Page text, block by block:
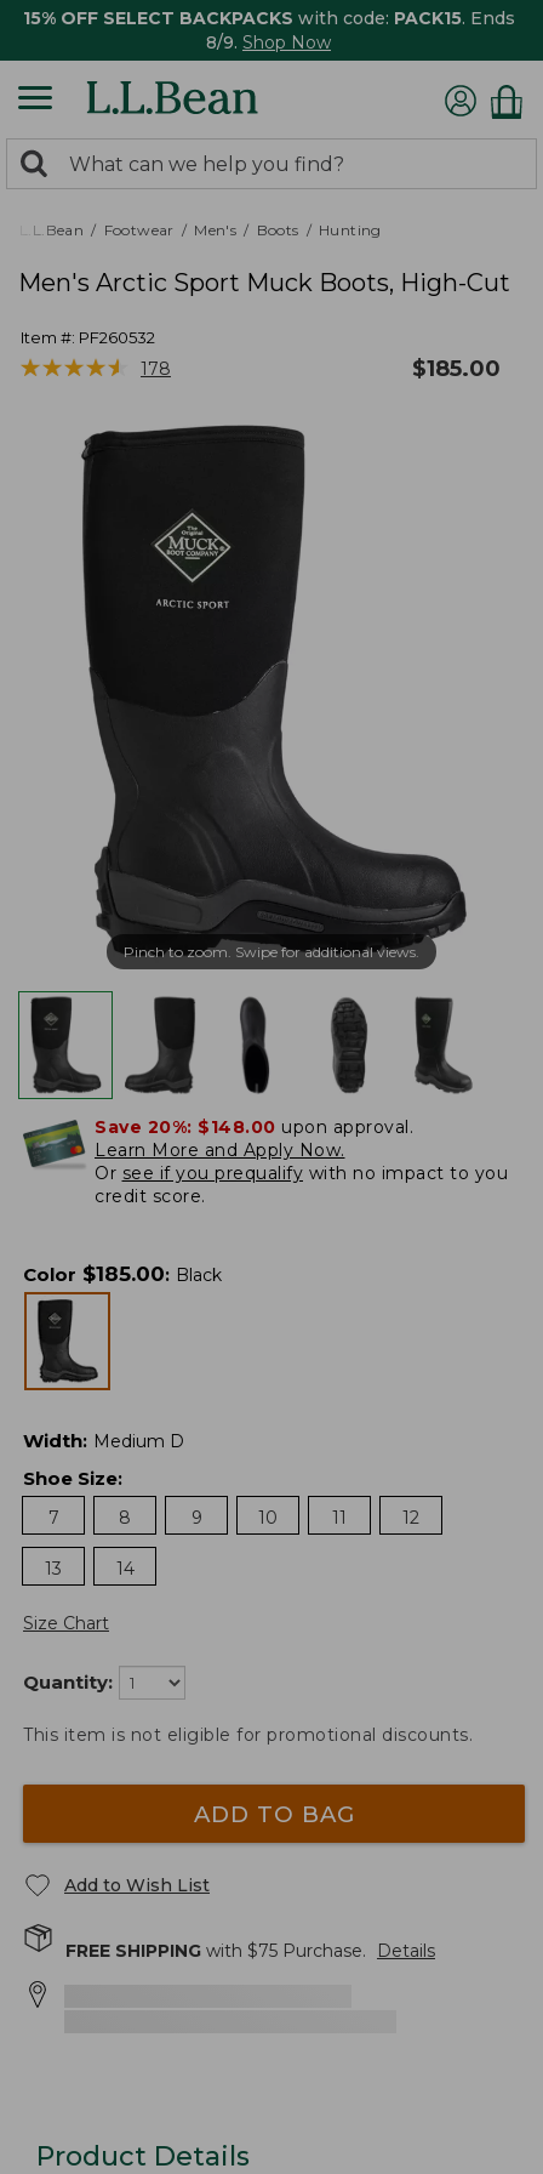
15% OFF SELECT BACKPACKS with code: PACK15. Ends
8/9. Shop Now
search
returned.
Search:
L.L.Bean Footwear Men's Boots Hunting
Men's Arctic Sport Muck Boots, High-Cut
Item #: PF260532
★★★★★
★★★★★ 178 $185.00
Pinch to zoom. Swipe for additional views.
Save 20%: $148.00 upon approval.
Learn More and Apply Now.
Or see if you prequalify with no impact to you
credit score.
Color $185.00: Black
Width: Medium D
Shoe Size:
7
8 9 10 11 12
13 14
Size Chart
Quantity:
This item is not eligible for promotional discounts.
ADD TO BAG
Add to Wish List
FREE SHIPPING with $75 Purchase. Details
Product Details